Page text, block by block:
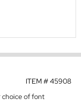
ITEM #45908
choice of font